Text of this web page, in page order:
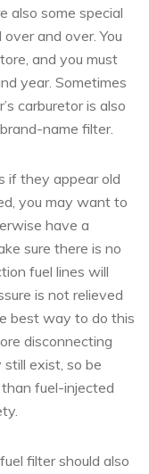
also some special
and over. You
and you must
year. Sometimes
carburetor is also
name filter.
if they appear old
you may want to
have a
sure there is no
fuel lines will
is not relieved
best way to do this
disconnecting
exist, so be
fuel-injected
filter should also